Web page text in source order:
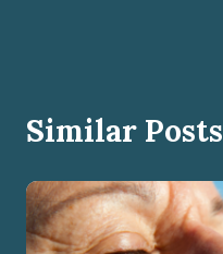
Similar Posts